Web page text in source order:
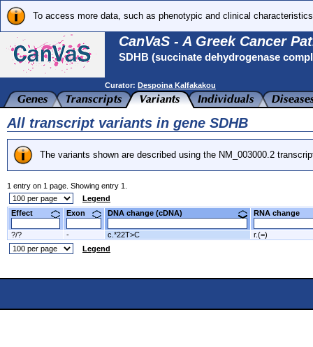
To access more data, such as phenotypic and clinical
CanVaS - A Greek Cancer
SDHB (succinate dehydrogenase
Curator: Despoina Kalfakakou
All transcript variants in gene SDHB
The variants shown are described using the NM_003000.2
1 entry on 1 page. Showing entry 1.
Legend
Effect
Exon DNA change (cDNA) RNA change
?/? - c.*22T>C
r.(=)
Legend